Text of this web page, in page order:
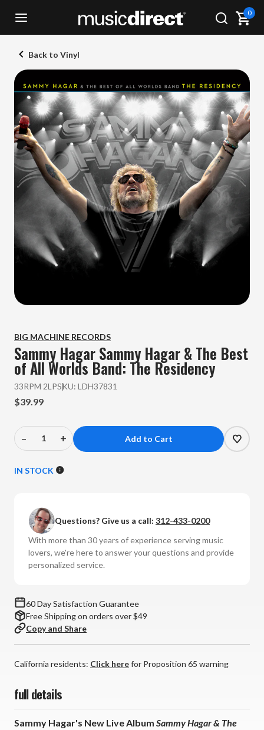
0
Back to Vinyl
BIG MACHINE RECORDS
Sammy HagarSammy Hagar & The Best
of All Worlds Band: The Residency
33RPM 2LPSKU: LDH37831
$39.99
Decrease
of
Sammy
Hagar
&
The
All
Worlds
Band:
(Colored
2LP)
–
Increase
of
Sammy
Hagar
&
The
All
Worlds
Band:
(Colored
+
IN STOCK
Questions? Give us a call: 312-433-0200
With more than 30 years of experience serving music
lovers, we're here to answer your questions and provide
personalized service.
60 Day Satisfaction Guarantee
Free Shipping on orders over $49
Copy and Share
California residents: Click herefor Proposition 65 warning
full details
Sammy Hagar's New Live Album Sammy Hagar & The